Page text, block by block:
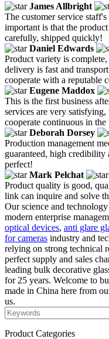
James Allbright
The customer service
important is that the
carefully, shipped quickly!
Daniel Edwards
Product variety is
delivery is fast and
cooperate with a reputable
Eugene Maddox
This is the first business
services are very
cooperate continuous in the
Deborah Dorsey
Production management
guaranteed, high credibility
perfect!
Mark Pelchat
Product quality is good,
link can inquire and solve
Our science and
modern enterprise
optical devices, anti glare
for cameras industry and
relying on strong technical
perfect supply and sales
leading bulk decorative
for 25 years. Welcome to
made in China here from
us.
Product Categories